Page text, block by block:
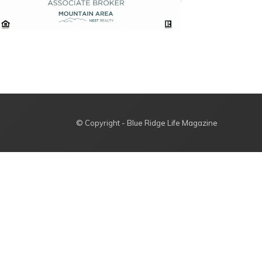
© Copyright - Blue Ridge Life Magazine